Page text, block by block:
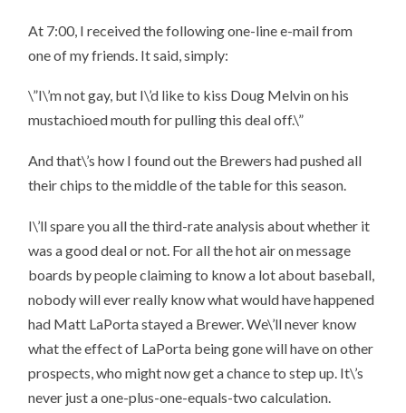
At 7:00, I received the following one-line e-mail from
one of my friends. It said, simply:
\”I\’m not gay, but I\’d like to kiss Doug Melvin on his
mustachioed mouth for pulling this deal off.\”
And that\’s how I found out the Brewers had pushed all
their chips to the middle of the table for this season.
I\’ll spare you all the third-rate analysis about whether it
was a good deal or not. For all the hot air on message
boards by people claiming to know a lot about baseball,
nobody will ever really know what would have happened
had Matt LaPorta stayed a Brewer. We\’ll never know
what the effect of LaPorta being gone will have on other
prospects, who might now get a chance to step up. It\’s
never just a one-plus-one-equals-two calculation.